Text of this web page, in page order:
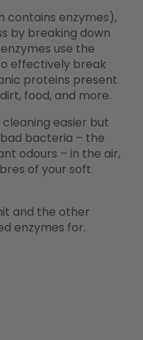
contains enzymes),
by breaking down
use the
effectively break
proteins present
food, and more.
easier but
bacteria – the
odours – in the air,
of your soft
and the other
enzymes for.